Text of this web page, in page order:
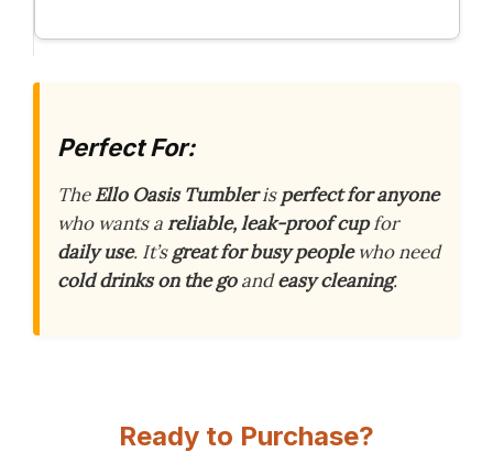
Perfect For:
TheEllo Oasis Tumblerisperfect for anyone
who wants areliable, leak-proof cupfor
daily use. It’sgreat for busy peoplewho need
cold drinks on the goandeasy cleaning.
Ready to Purchase?